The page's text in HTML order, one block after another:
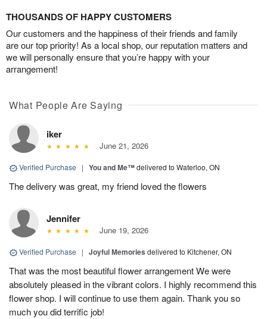
THOUSANDS OF HAPPY CUSTOMERS
Our customers and the happiness of their friends and family
are our top priority! As a local shop, our reputation matters and
we will personally ensure that you’re happy with your
arrangement!
What People Are Saying
iker
June 21, 2026
Verified Purchase | You and Me™delivered to Waterloo, ON
The delivery was great, my friend loved the flowers
Jennifer
June 19, 2026
Verified Purchase | Joyful Memories delivered to Kitchener, ON
That was the most beautiful flower arrangement We were
absolutely pleased in the vibrant colors. I highly recommend this
flower shop. I will continue to use them again. Thank you so
much you did terrific job!